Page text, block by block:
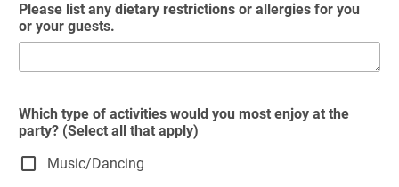
Please list any dietary restrictions or allergies for you
or your guests.
Which type of activities would you most enjoy at the
party? (Select all that apply)
Music/Dancing